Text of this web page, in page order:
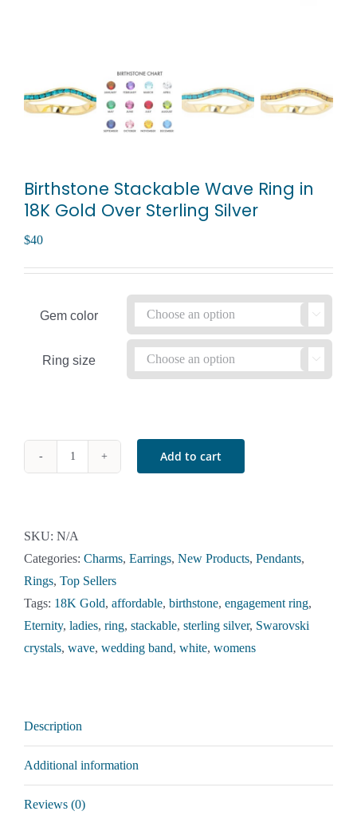
Birthstone Stackable Wave Ring in
18K Gold Over Sterling Silver
$40
Gem color 
Ring size 
Ring
in
18K
Gold
Over
Sterling
Add to cart
SKU: N/A
Categories: Charms, Earrings, New Products, Pendants,
Rings, Top Sellers
Tags: 18K Gold, affordable, birthstone, engagement ring,
Eternity, ladies, ring, stackable, sterling silver, Swarovski
crystals, wave, wedding band, white, womens
Description
Additional information
Reviews (0)